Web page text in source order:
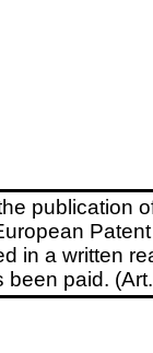
publication
in a written
paid.